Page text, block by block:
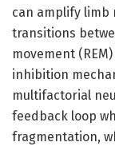
can amplify limb
transitions
movement
inhibition
multifactorial
feedback loop
fragmentation,